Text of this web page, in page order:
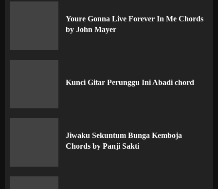
Youre Gonna Live Forever In Me Chords
by John Mayer
Kunci Gitar Perunggu Ini Abadi chord
Jiwaku Sekuntum Bunga Kemboja
Chords by Panji Sakti